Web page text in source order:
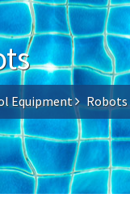
Equipment Robots